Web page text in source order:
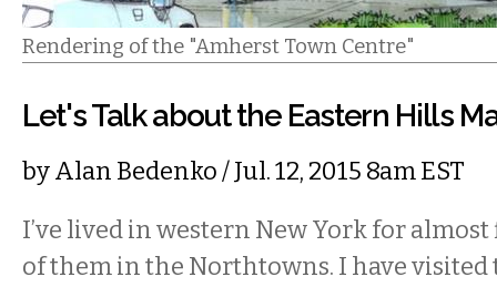
Rendering of the "Amherst Town Centre"
Let's Talk about the Eastern Hills
byAlan Bedenko/ Jul. 12, 2015 8am EST
I’ve lived in western New York for
of them in the Northtowns. I have